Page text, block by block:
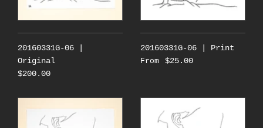
20160331G-06 |
Original
$200.00
20160331G-06 | Print
From $25.00